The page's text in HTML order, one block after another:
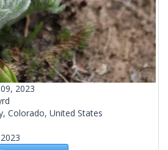
09, 2023
Colorado, United States